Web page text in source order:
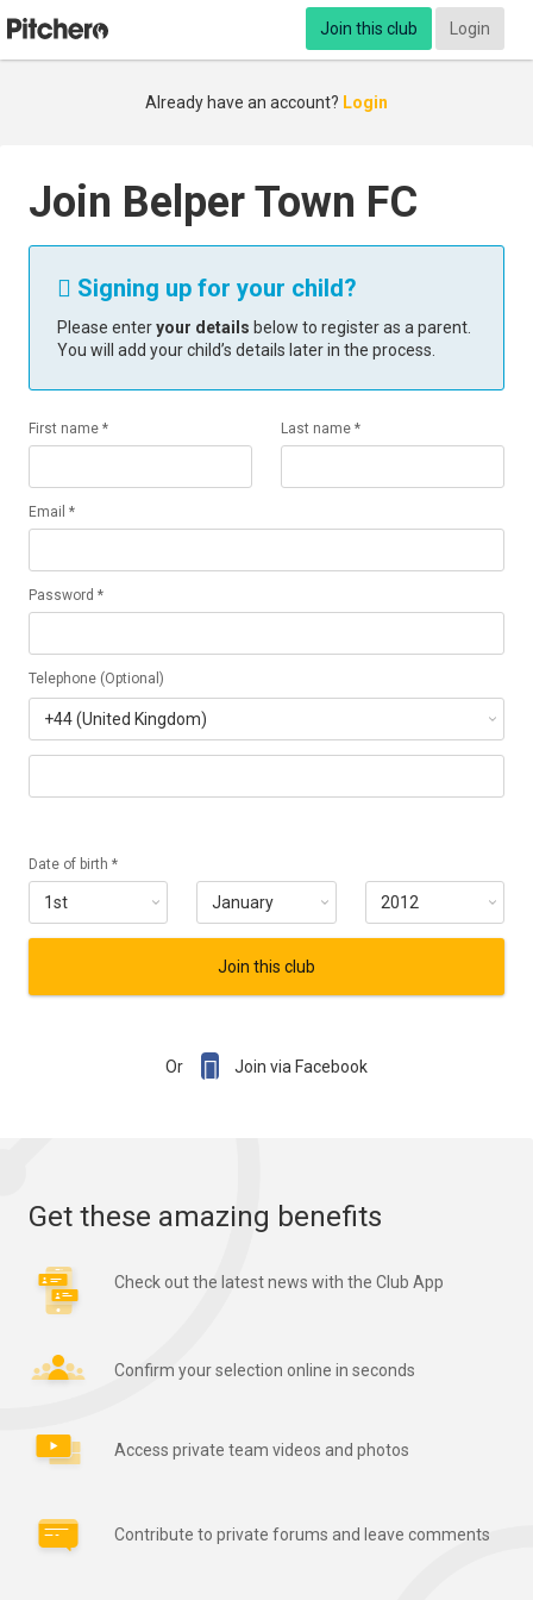
Join this club Login
Already have an account? Login
Join Belper Town FC
 Signing up for your child?
Please enteryour details below to register as a parent.
You will add your child’s details later in the process.
First name * Last name *
Email *
Password *
Telephone (Optional)
Date of birth *
Join this club
Or  Join via Facebook
Get these amazing benefits
Check out the latest news with the Club App
Confirm your selection online in seconds
Access private team videos and photos
Contribute to private forums and leave comments